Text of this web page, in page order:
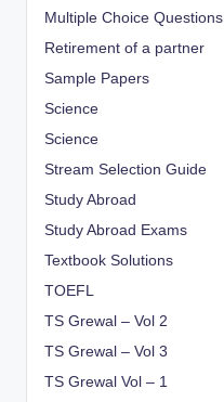
Multiple Choice Questions
Retirement of a partner
Sample Papers
Science
Science
Stream Selection Guide
Study Abroad
Study Abroad Exams
Textbook Solutions
TOEFL
TS Grewal – Vol 2
TS Grewal – Vol 3
TS Grewal Vol – 1